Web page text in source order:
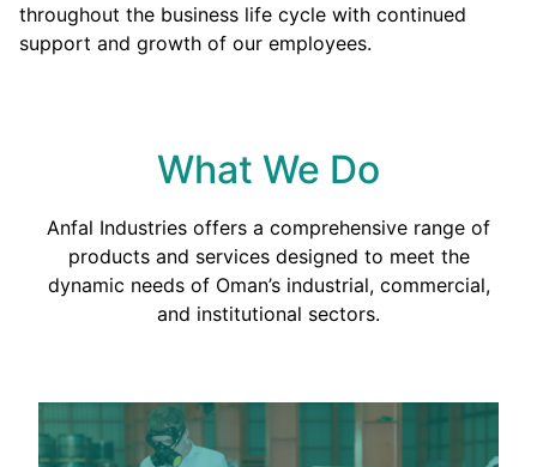
throughout the business life cycle with continued
support and growth of our employees.
What We Do
Anfal Industries offers a comprehensive range of
products and services designed to meet the
dynamic needs of Oman’s industrial, commercial,
and institutional sectors.